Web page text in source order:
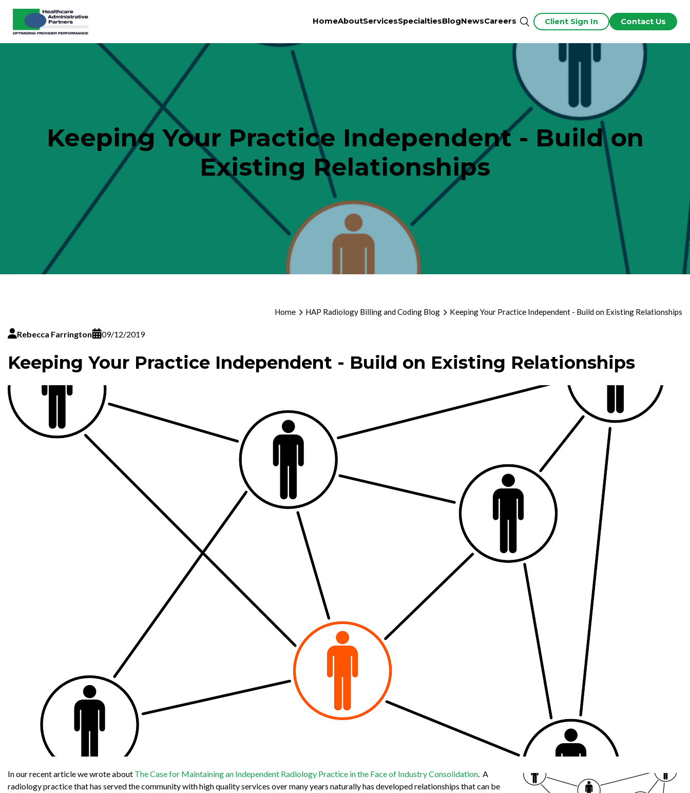
HomeAboutServicesSpecialtiesBlogNewsCareers Client Sign In Contact Us
Keeping Your Practice Independent - Build on
Existing Relationships
Home HAP Radiology Billing and Coding Blog Keeping Your Practice Independent - Build on Existing Relationships
Rebecca Farrington 09/12/2019
Keeping Your Practice Independent - Build on Existing Relationships
In our recent article we wrote about The Case for Maintaining an Independent Radiology Practice in the Face of Industry Consolidation. A
radiology practice that has served the community with high quality services over many years naturally has developed relationships that can be